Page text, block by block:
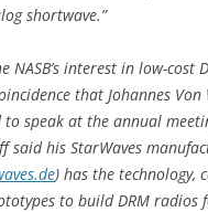
shortwave.”
NASB’s interest in low-cost
that Johannes Von
to speak at the annual
said his StarWaves
) has the technology,
to build DRM radios